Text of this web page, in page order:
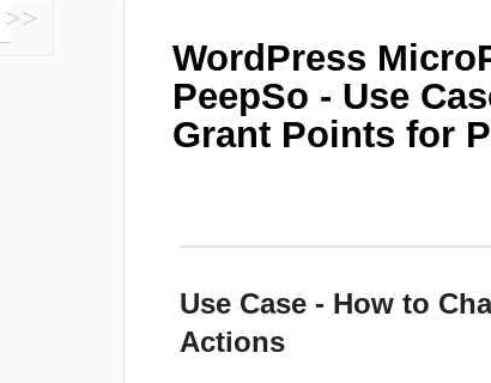
WordPress
PeepSo - Use
Grant Points for
Use Case - How to
Actions
Toggle
Search